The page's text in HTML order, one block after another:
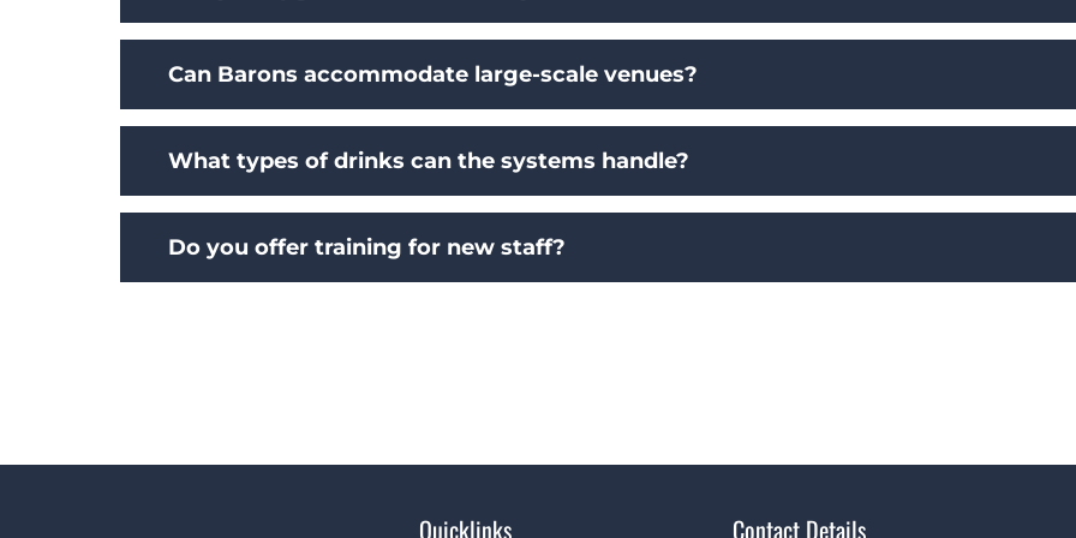
Can Barons accommodate large-scale venues?
What types of drinks can the systems handle?
Do you offer training for new staff?
Quicklinks Contact Details